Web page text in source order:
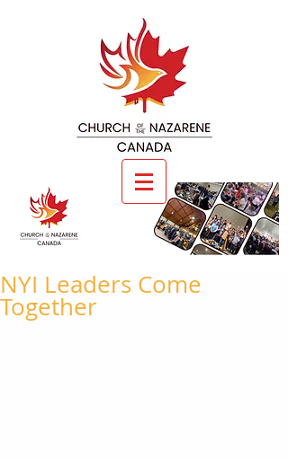
NYI Leaders Come
Together